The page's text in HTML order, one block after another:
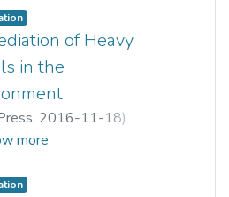
Lee
of Heavy
in the
, 2016-11-18)
Teng
Hung
more